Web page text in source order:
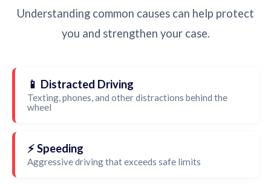
Understanding common causes can help protect
you and strengthen your case.
📱 Distracted Driving
Texting, phones, and other distractions behind the
wheel
⚡ Speeding
Aggressive driving that exceeds safe limits